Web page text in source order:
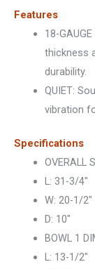
Offset
Undermount
quantity
Features
18-
thickness
durability.
QUIET:
vibration
Specifications
OVERALL
L: 31-3/4″
W: 20-1/2″
D: 10″
BOWL 1
L: 13-1/2″